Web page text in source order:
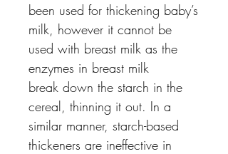
been used for thickening baby’s
milk, however it cannot be
used with breast milk as the
enzymes in breast milk
break down the starch in the
cereal, thinning it out. In a
similar manner, starch-based
thickeners are ineffective in